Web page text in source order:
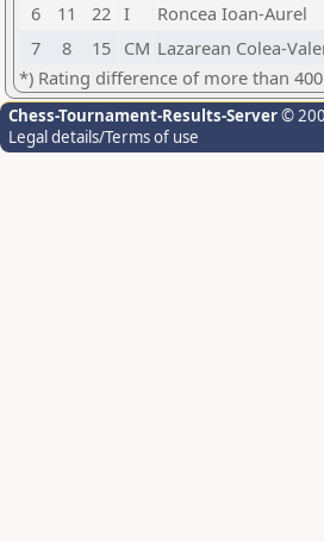
6
11 22 I Roncea Ioan-Aurel
7
8 15 CM Lazarean Colea-
*) Rating difference of more than
Chess-Tournament-Results-Server©
Legal details/Terms of use